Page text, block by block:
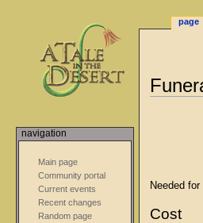
to
to
Needed for
Cost
page
navigation
Main page
Community portal
Current events
Recent changes
Random page